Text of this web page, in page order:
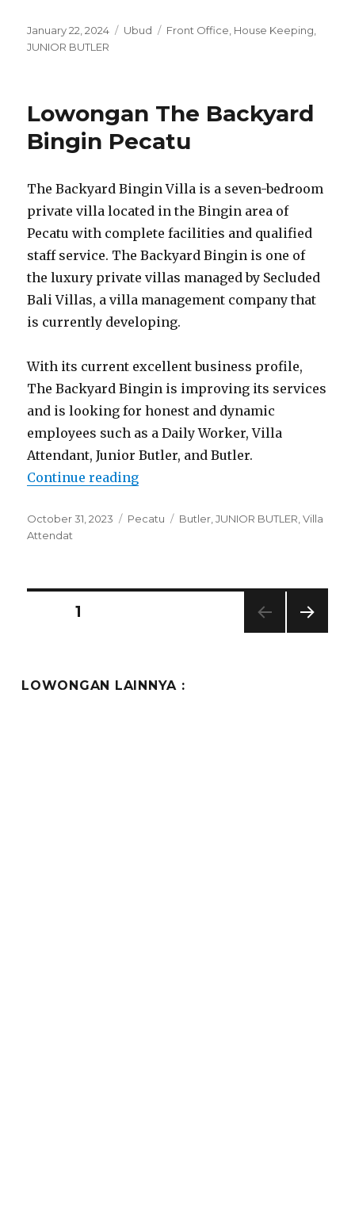
Posted
on
January 22, 2024 Categories
Ubud Tags
Front Office House Keeping
JUNIOR BUTLER
Lowongan The Backyard
Bingin Pecatu
The Backyard Bingin Villa is a seven-bedroom
private villa located in the Bingin area of
Pecatu with complete facilities and qualified
staff service. The Backyard Bingin is one of
the luxury private villas managed by Secluded
Bali Villas, a villa management company that
is currently developing.
With its current excellent business profile,
The Backyard Bingin is improving its services
and is looking for honest and dynamic
employees such as a Daily Worker, Villa
Attendant, Junior Butler, and Butler.
Continue reading“Lowongan The Backyard Bingin
Posted
on
October 31, 2023 Categories
Pecatu Tags
Butler ,JUNIOR BUTLER ,Villa
Attendat
Posts
PAGE1
LOWONGAN LAINNYA :